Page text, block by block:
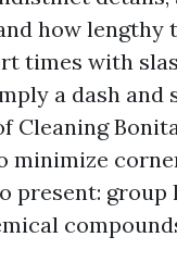
how lengthy
times with
a dash and
Cleaning
minimize
present: group